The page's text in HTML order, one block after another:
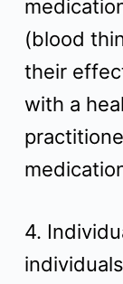
(blood
their
with a
4.